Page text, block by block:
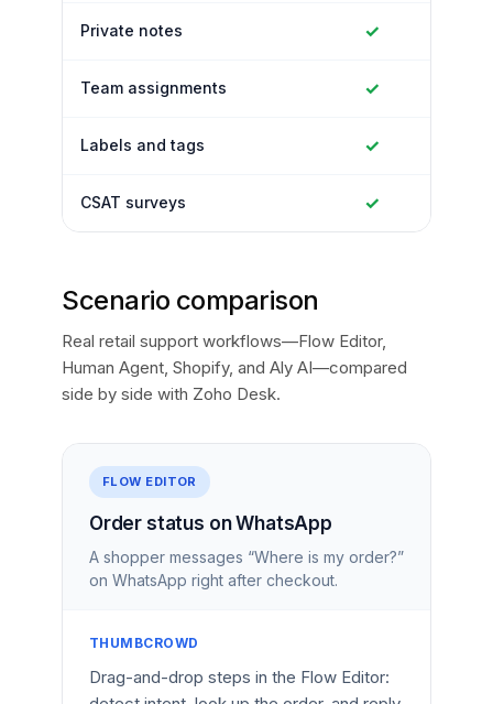
Private notes ✓
Team assignments ✓
Labels and tags ✓
CSAT surveys ✓
Scenario comparison
Real retail support workflows—Flow Editor,
Human Agent, Shopify, and Aly AI—compared
side by side with Zoho Desk.
FLOW EDITOR
Order status on WhatsApp
A shopper messages “Where is my order?”
on WhatsApp right after checkout.
THUMBCROWD
Drag-and-drop steps in the Flow Editor: